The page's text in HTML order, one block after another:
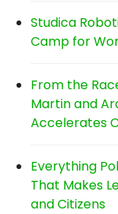
Studica
Camp for
From the
Martin and
Accelerates
Everything
That Makes
and Citizens